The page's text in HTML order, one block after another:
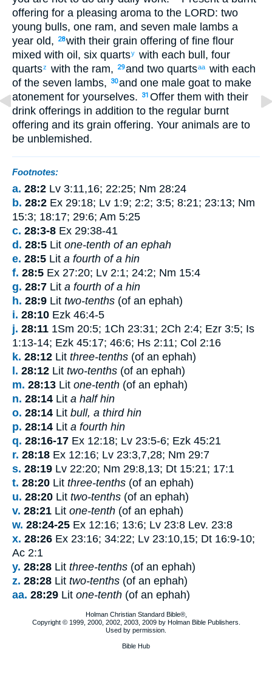
offering for a pleasing aroma to the LORD: two
young bulls, one ram, and seven male lambs a
year old, 28with their grain offering of fine flour
mixed with oil, six quartsy with each bull, four
quartsz with the ram, 29and two quartsaa with each
of the seven lambs, 30and one male goat to make
atonement for yourselves. 31 Offer them with their
drink offerings in addition to the regular burnt
offering and its grain offering. Your animals are to
be unblemished.
Footnotes:
a. 28:2 Lv 3:11,16; 22:25; Nm 28:24
b. 28:2 Ex 29:18; Lv 1:9; 2:2; 3:5; 8:21; 23:13; Nm
15:3; 18:17; 29:6; Am 5:25
c. 28:3-8 Ex 29:38-41
d. 28:5 Lit one-tenth of an ephah
e. 28:5 Lit a fourth of a hin
f. 28:5 Ex 27:20; Lv 2:1; 24:2; Nm 15:4
g. 28:7 Lit a fourth of a hin
h. 28:9 Lit two-tenths (of an ephah)
i. 28:10 Ezk 46:4-5
j. 28:11 1Sm 20:5; 1Ch 23:31; 2Ch 2:4; Ezr 3:5; Is
1:13-14; Ezk 45:17; 46:6; Hs 2:11; Col 2:16
k. 28:12 Lit three-tenths (of an ephah)
l. 28:12 Lit two-tenths (of an ephah)
m. 28:13 Lit one-tenth (of an ephah)
n. 28:14 Lit a half hin
o. 28:14 Lit bull, a third hin
p. 28:14 Lit a fourth hin
q. 28:16-17 Ex 12:18; Lv 23:5-6; Ezk 45:21
r. 28:18 Ex 12:16; Lv 23:3,7,28; Nm 29:7
s. 28:19 Lv 22:20; Nm 29:8,13; Dt 15:21; 17:1
t. 28:20 Lit three-tenths (of an ephah)
u. 28:20 Lit two-tenths (of an ephah)
v. 28:21 Lit one-tenth (of an ephah)
w. 28:24-25 Ex 12:16; 13:6; Lv 23:8 Lev. 23:8
x. 28:26 Ex 23:16; 34:22; Lv 23:10,15; Dt 16:9-10;
Ac 2:1
y. 28:28 Lit three-tenths (of an ephah)
z. 28:28 Lit two-tenths (of an ephah)
aa. 28:29 Lit one-tenth (of an ephah)
Holman Christian Standard Bible®,
Copyright © 1999, 2000, 2002, 2003, 2009 by Holman Bible Publishers.
Used by permission.
Bible Hub